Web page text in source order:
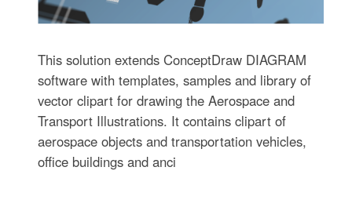
This solution extends ConceptDraw DIAGRAM
software with templates, samples and library of
vector clipart for drawing the Aerospace and
Transport Illustrations. It contains clipart of
aerospace objects and transportation vehicles,
office buildings and anci